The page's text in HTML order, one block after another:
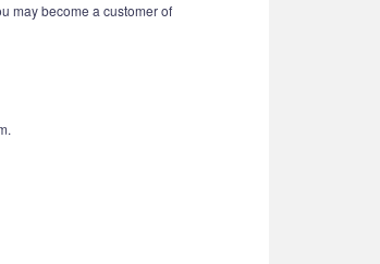
may become a customer of